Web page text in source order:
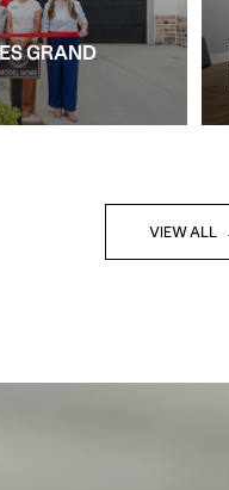
GRAND
VIEW ALL